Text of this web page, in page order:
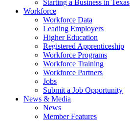
Starting a Business in Texas
Workforce
Workforce Data
Leading Employers
Higher Education
Registered Apprenticeship
Workforce Programs
Workforce Training
Workforce Partners
Jobs
Submit a Job Opportunity
News & Media
News
Member Features